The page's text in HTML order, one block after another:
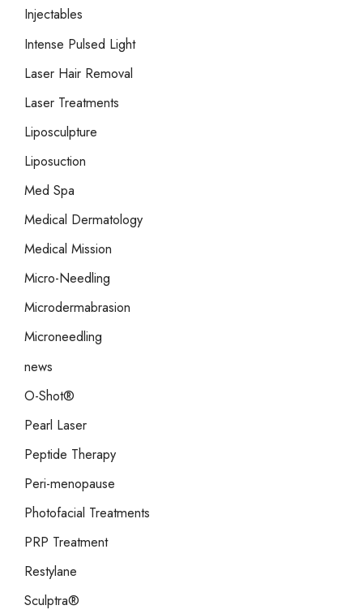
Injectables
Intense Pulsed Light
Laser Hair Removal
Laser Treatments
Liposculpture
Liposuction
Med Spa
Medical Dermatology
Medical Mission
Micro-Needling
Microdermabrasion
Microneedling
news
O-Shot®
Pearl Laser
Peptide Therapy
Peri-menopause
Photofacial Treatments
PRP Treatment
Restylane
Sculptra®